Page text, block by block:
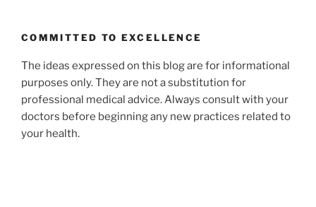
COMMITTED TO EXCELLENCE
The ideas expressed on this blog are for informational
purposes only. They are not a substitution for
professional medical advice. Always consult with your
doctors before beginning any new practices related to
your health.